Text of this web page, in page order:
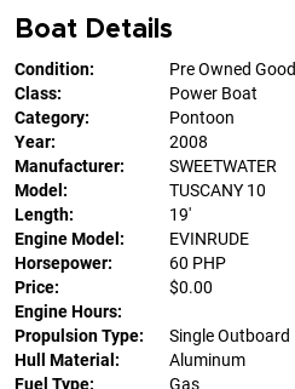
Boat Details
Condition:
Pre Owned Good
Class:
Power Boat
Category:
Pontoon
Year:
2008
Manufacturer:
SWEETWATER
Model:
TUSCANY 10
Length:
19'
Engine Model:
EVINRUDE
Horsepower:
60 PHP
Price:
$0.00
Engine Hours:
Propulsion Type:
Single Outboard
Hull Material:
Aluminum
Fuel Type:
Gas